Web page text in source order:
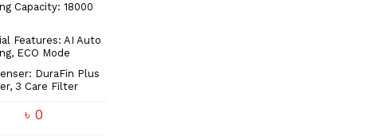
Capacity: 18000
Features: AI Auto
ECO Mode
DuraFin Plus
3 Care Filter
৳ 0